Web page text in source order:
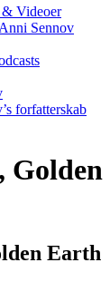
Videoer
Sennov
forfatterskab
Earth